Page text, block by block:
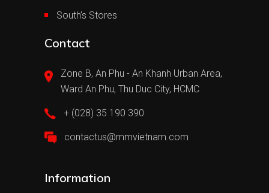
South’s Stores
Contact
Zone B, An Phu - An Khanh Urban Area,
Ward An Phu, Thu Duc City, HCMC
+ (028) 35 190 390
contactus@mmvietnam.com
Information